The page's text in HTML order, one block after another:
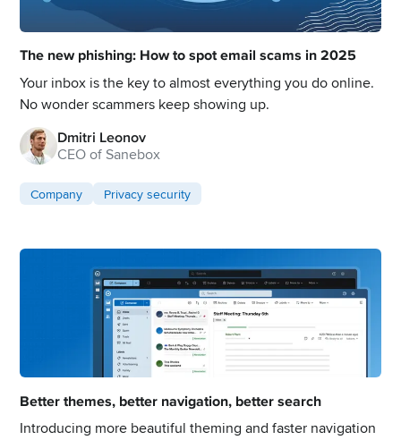
The new phishing: How to spot email scams in 2025
Your inbox is the key to almost everything you do online.
No wonder scammers keep showing up.
Dmitri Leonov
CEO of Sanebox
Company Privacy security
Better themes, better navigation, better search
Introducing more beautiful theming and faster navigation